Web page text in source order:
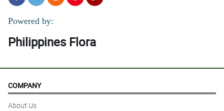
Powered by:
Philippines Flora
COMPANY
About Us